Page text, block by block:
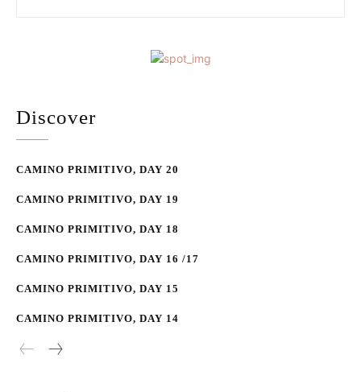
Discover
CAMINO PRIMITIVO, DAY 20
CAMINO PRIMITIVO, DAY 19
CAMINO PRIMITIVO, DAY 18
CAMINO PRIMITIVO, DAY 16 /17
CAMINO PRIMITIVO, DAY 15
CAMINO PRIMITIVO, DAY 14